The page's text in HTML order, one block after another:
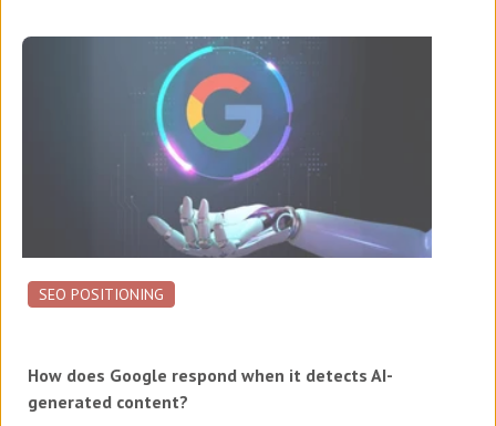
SEO POSITIONING
How does Google respond when it detects AI-
generated content?